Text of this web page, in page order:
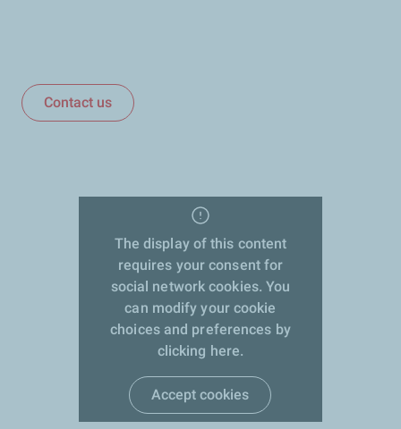
Contact us
The display of this content
requires your consent for
social network cookies. You
can modify your cookie
choices and preferences by
clicking here.
Accept cookies